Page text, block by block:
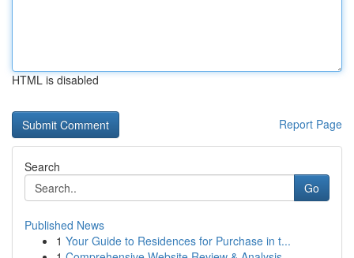
HTML is disabled
Report Page
Search
Go
Published News
1 Your Guide to Residences for Purchase in t...